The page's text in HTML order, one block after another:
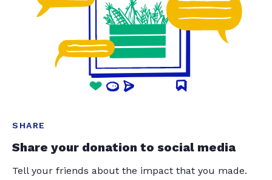
SHARE
Share your donation to social media
Tell your friends about the impact that you made.